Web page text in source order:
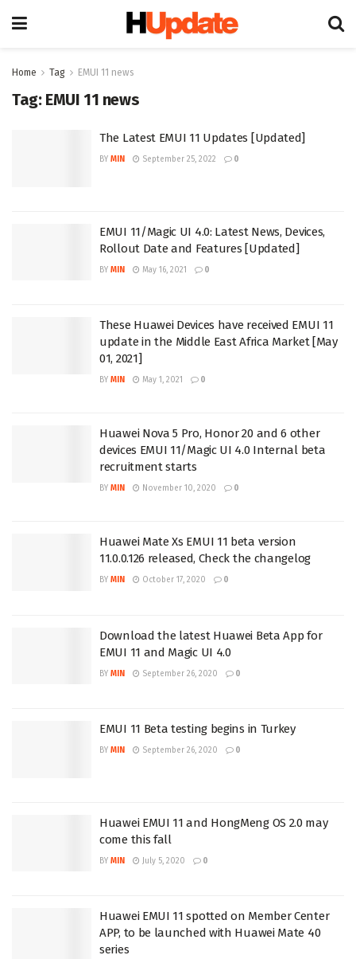
Home Tag EMUI 11 news
Tag: EMUI 11 news
The Latest EMUI 11 Updates [Updated]
BY MIN September 25, 2022 0
EMUI 11/Magic UI 4.0: Latest News, Devices,
Rollout Date and Features [Updated]
BY MIN May 16, 2021 0
These Huawei Devices have received EMUI 11
update in the Middle East Africa Market [May
01, 2021]
BY MIN May 1, 2021 0
Huawei Nova 5 Pro, Honor 20 and 6 other
devices EMUI 11/Magic UI 4.0 Internal beta
recruitment starts
BY MIN November 10, 2020 0
Huawei Mate Xs EMUI 11 beta version
11.0.0.126 released, Check the changelog
BY MIN October 17, 2020 0
Download the latest Huawei Beta App for
EMUI 11 and Magic UI 4.0
BY MIN September 26, 2020 0
EMUI 11 Beta testing begins in Turkey
BY MIN September 26, 2020 0
Huawei EMUI 11 and HongMeng OS 2.0 may
come this fall
BY MIN July 5, 2020 0
Huawei EMUI 11 spotted on Member Center
APP, to be launched with Huawei Mate 40
series